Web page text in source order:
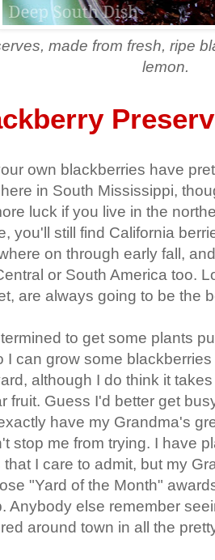
made from fresh, ripe
lemon.
own blackberries have
in South Mississippi,
luck if you live in the
you'll still find California
on through early fall,
or South America too.
are always going to be the
to get some plants
I can grow some
although I do think it
fruit. Guess I'd better get
have my Grandma's
stop me from trying. I have
that I care to admit, but my
"Yard of the Month"
Anybody else remember
around town in all the